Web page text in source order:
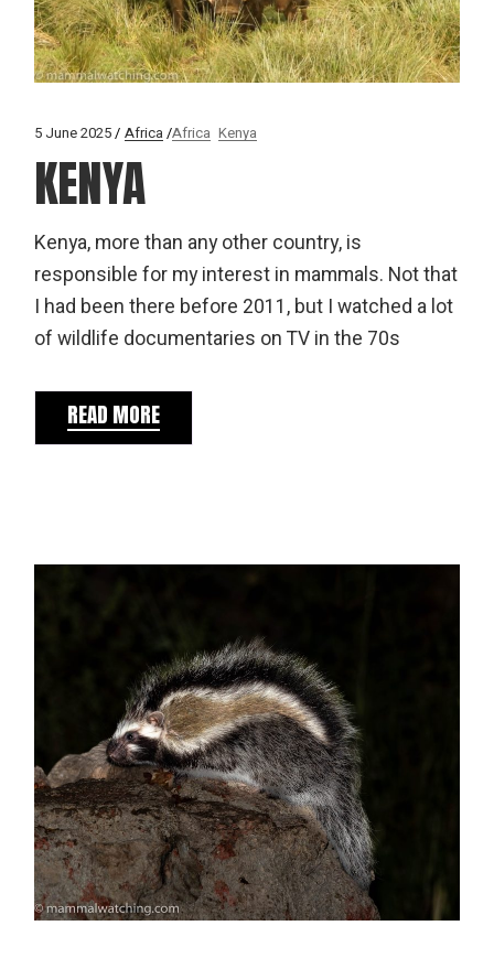
5 June 2025 Africa Africa Kenya
KENYA
Kenya, more than any other country, is
responsible for my interest in mammals. Not that
I had been there before 2011, but I watched a lot
of wildlife documentaries on TV in the 70s
READ MORE